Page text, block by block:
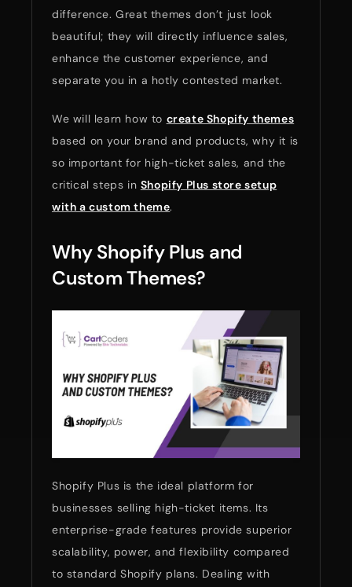
difference. Great themes don’t just look
beautiful; they will directly influence sales,
enhance the customer experience, and
separate you in a hotly contested market.
We will learn how to create Shopify themes
based on your brand and products, why it is
so important for high-ticket sales, and the
critical steps in Shopify Plus store setup
with a custom theme.
Why Shopify Plus and
Custom Themes?
Shopify Plus is the ideal platform for
businesses selling high-ticket items. Its
enterprise-grade features provide superior
scalability, power, and flexibility compared
to standard Shopify plans. Dealing with